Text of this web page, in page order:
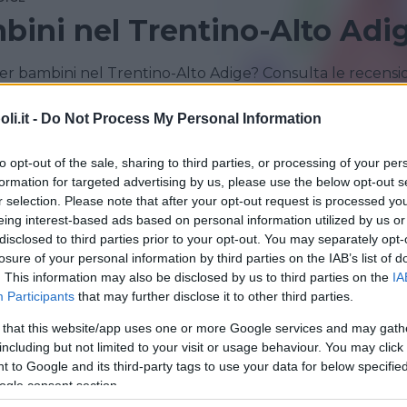
- Do Not Process My Personal Information
opt-out of the sale, sharing to third parties, or processing of your
for targeted advertising by us, please use the below opt-out
selection. Please note that after your opt-out request is processed
interest-based ads based on personal information utilized by us
to third parties prior to your opt-out. You may separately
of your personal information by third parties on the IAB’s list of
This information may also be disclosed by us to third parties on the
Participants that may further disclose it to other third parties.
that this website/app uses one or more Google services and may
but not limited to your visit or usage behaviour. You may
to Google and its third-party tags to use your data for below
consent section.
nel Trentino-Alto
bambini nel Trentino-Alto Adige? Consulta le
Park parco avventura